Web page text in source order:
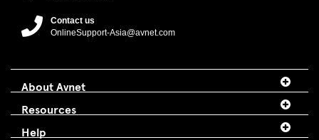
Contact us
OnlineSupport-Asia@avnet.com
About Avnet
Resources
Help